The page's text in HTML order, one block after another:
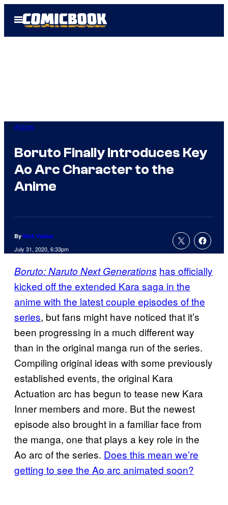
Open
Menu
Anime
Boruto Finally Introduces Key
Ao Arc Character to the
Anime
By Nick Valdez
July 31, 2020, 6:33pm
Boruto: Naruto Next Generations has officially
kicked off the extended Kara saga in the
anime with the latest couple episodes of the
series, but fans might have noticed that it’s
been progressing in a much different way
than in the original manga run of the series.
Compiling original ideas with some previously
established events, the original Kara
Actuation arc has begun to tease new Kara
Inner members and more. But the newest
episode also brought in a familiar face from
the manga, one that plays a key role in the
Ao arc of the series. Does this mean we’re
getting to see the Ao arc animated soon?